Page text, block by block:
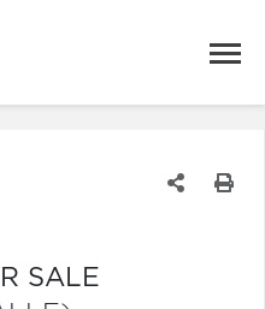
SALE